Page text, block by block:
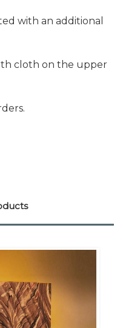
with an additional
cloth on the upper